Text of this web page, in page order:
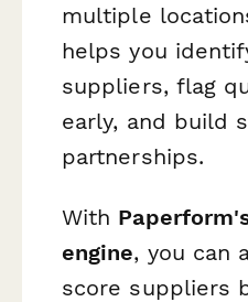
multiple
helps you
suppliers, flag
early, and build
partnerships.
With
engine, you can
score suppliers